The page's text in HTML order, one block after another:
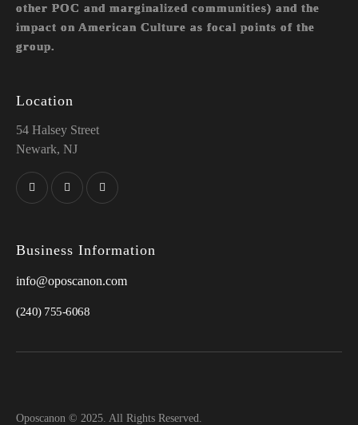
other POC and marginalized communities) and the
impact on American Culture as focal points of the
group.
Location
54 Halsey Street
Newark, NJ
Business Information
info@oposcanon.com
(240) 755-6068
Oposcanon © 2025. All Rights Reserved.